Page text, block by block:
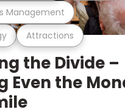
Attractions
Management
the Divide –
Even the